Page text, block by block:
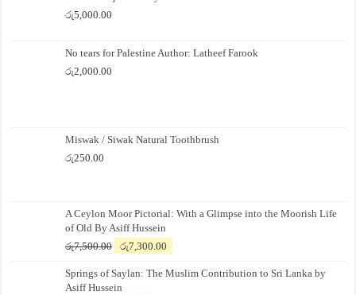
රු5,000.00
No tears for Palestine Author: Latheef Farook
රු2,000.00
Miswak / Siwak Natural Toothbrush
රු250.00
A Ceylon Moor Pictorial: With a Glimpse into the Moorish Life
of Old By Asiff Hussein
රු7,500.00
Original
was:
රු7,500.00.
රු7,300.00
is:
Springs of Saylan: The Muslim Contribution to Sri Lanka by
Asiff Hussein